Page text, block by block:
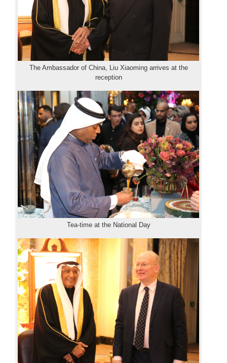
The Ambassador of China, Liu Xiaoming arrives at the
reception
Tea-time at the National Day